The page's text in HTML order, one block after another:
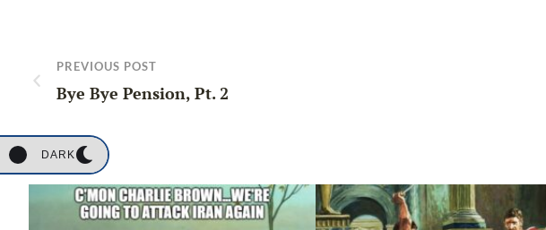
DARK
PREVIOUS POST
Bye Bye Pension, Pt. 2